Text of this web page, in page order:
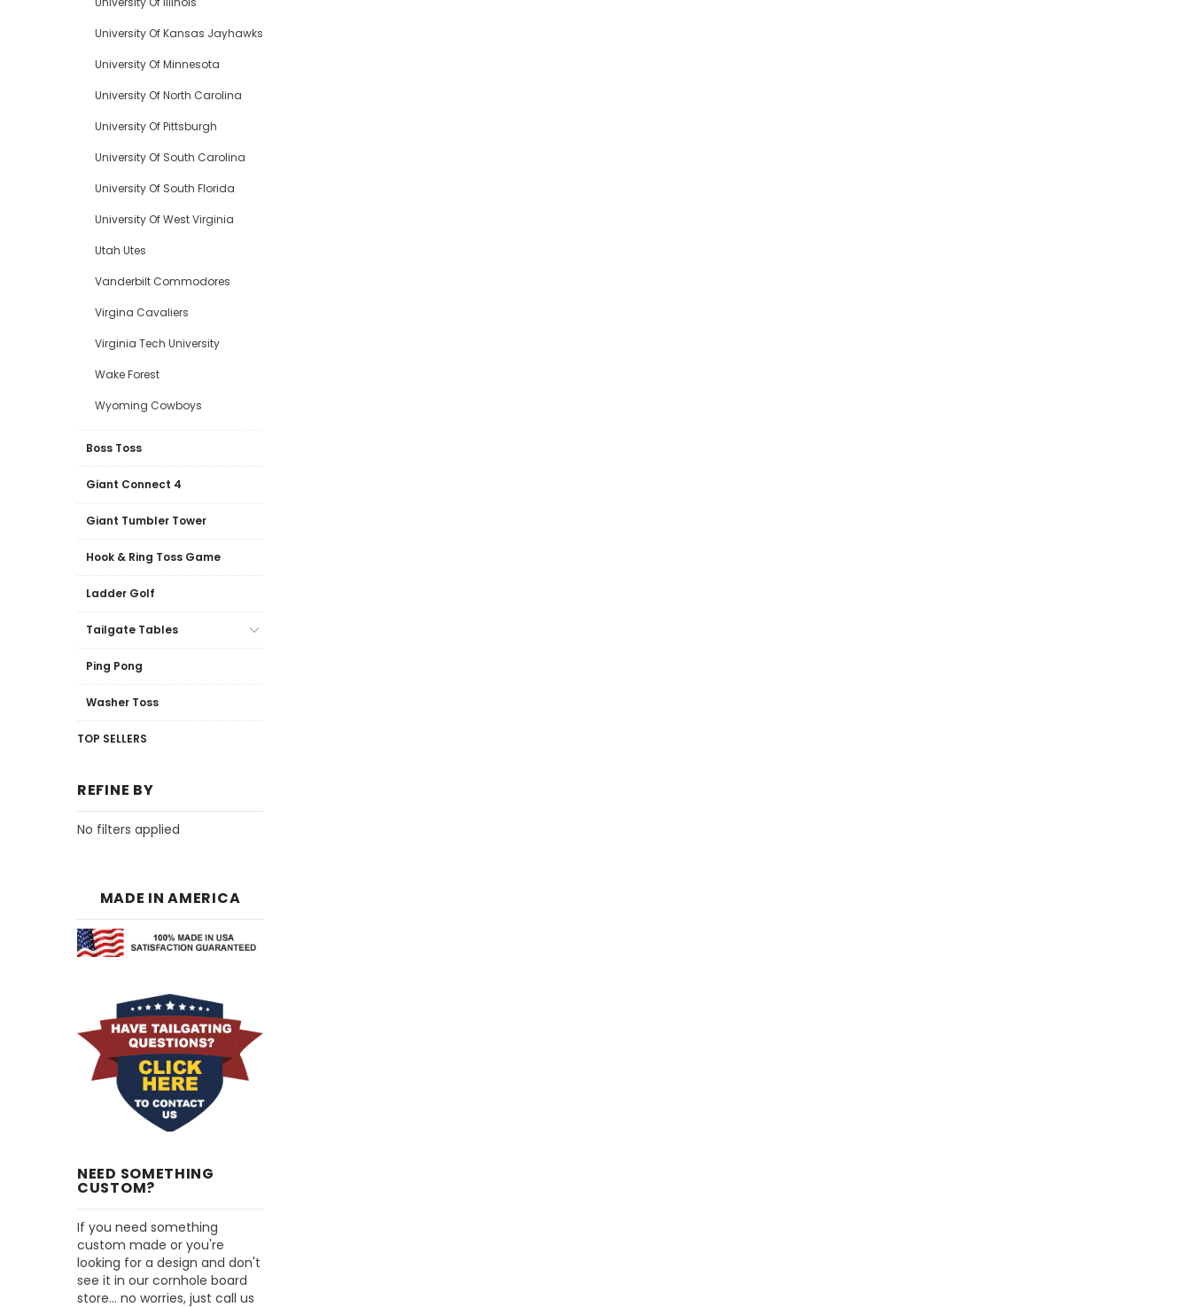
University Of Kansas Jayhawks
University Of Minnesota
University Of North Carolina
University Of Pittsburgh
University Of South Carolina
University Of South Florida
University Of West Virginia
Utah Utes
Vanderbilt Commodores
Virgina Cavaliers
Virginia Tech University
Wake Forest
Wyoming Cowboys
Boss Toss
Giant Connect 4
Giant Tumbler Tower
Hook & Ring Toss Game
Ladder Golf
Tailgate Tables
Ping Pong
Washer Toss
TOP SELLERS
REFINE BY
No filters applied
MADE IN AMERICA
NEED SOMETHING
CUSTOM?
If you need something
custom made or you're
looking for a design and don't
see it in our cornhole board
store... no worries, just call us